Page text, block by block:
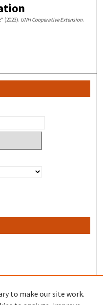
(2023). UNH Cooperative Extension.
to make our site work.